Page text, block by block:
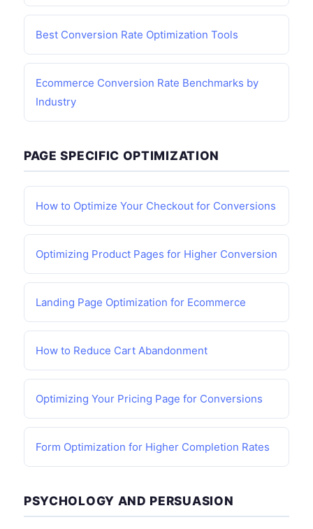
Best Conversion Rate Optimization Tools
Ecommerce Conversion Rate Benchmarks by
Industry
PAGE SPECIFIC OPTIMIZATION
How to Optimize Your Checkout for Conversions
Optimizing Product Pages for Higher Conversion
Landing Page Optimization for Ecommerce
How to Reduce Cart Abandonment
Optimizing Your Pricing Page for Conversions
Form Optimization for Higher Completion Rates
PSYCHOLOGY AND PERSUASION